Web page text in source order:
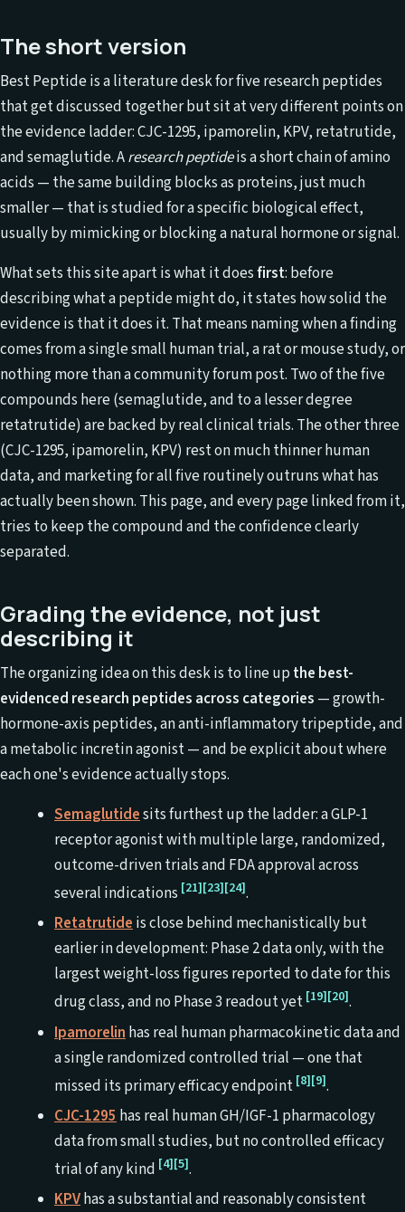
The short version
Best Peptide is a literature desk for five research peptides
that get discussed together but sit at very different points on
the evidence ladder: CJC-1295, ipamorelin, KPV, retatrutide,
and semaglutide. Aresearch peptideis a short chain of amino
acids — the same building blocks as proteins, just much
smaller — that is studied for a specific biological effect,
usually by mimicking or blocking a natural hormone or signal.
What sets this site apart is what it doesfirst: before
describing what a peptide might do, it states how solid the
evidence is that it does it. That means naming when a finding
comes from a single small human trial, a rat or mouse study, or
nothing more than a community forum post. Two of the five
compounds here (semaglutide, and to a lesser degree
retatrutide) are backed by real clinical trials. The other three
(CJC-1295, ipamorelin, KPV) rest on much thinner human
data, and marketing for all five routinely outruns what has
actually been shown. This page, and every page linked from it,
tries to keep the compound and the confidence clearly
separated.
Grading the evidence, not just
describing it
The organizing idea on this desk is to line up the best-
evidenced research peptides across categories — growth-
hormone-axis peptides, an anti-inflammatory tripeptide, and
a metabolic incretin agonist — and be explicit about where
each one's evidence actually stops.
Semaglutidesits furthest up the ladder: a GLP-1
receptor agonist with multiple large, randomized,
outcome-driven trials and FDA approval across
several indications [21][23][24].
Retatrutideis close behind mechanistically but
earlier in development: Phase 2 data only, with the
largest weight-loss figures reported to date for this
drug class, and no Phase 3 readout yet [19][20].
Ipamorelin has real human pharmacokinetic data and
a single randomized controlled trial — one that
missed its primary efficacy endpoint [8][9].
CJC-1295has real human GH/IGF-1 pharmacology
data from small studies, but no controlled efficacy
trial of any kind [4][5].
KPVhas a substantial and reasonably consistent